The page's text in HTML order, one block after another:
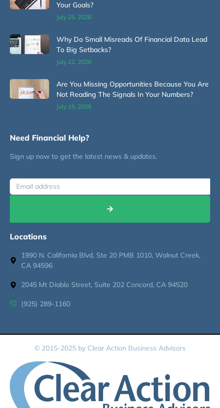
Your Goals?
July 25, 2026
Why Do Small Misreads Of Financial Data Lead
To Big Setbacks?
July 22, 2026
Are You Missing Opportunities Because You Are
Not Reading The Signals In Your Numbers?
July 19, 2026
Need Financial Help?
Sign up now to get the latest news & updates.
Locations
1990 N. California Blvd, Ste 20 PMB 1010, Walnut Creek,
CA 94596
2045 Mt Diablo Street, Suite 202 Concord, CA 94520
(925) 289-1160
© 2015-2025 by Clear Action Business Advisors